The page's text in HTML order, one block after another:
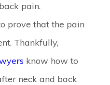
pain.
prove that the pain
Thankfully,
know how to
neck and back